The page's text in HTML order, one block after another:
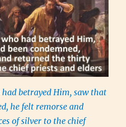
betrayed Him, saw that
he felt remorse and
of silver to the chief